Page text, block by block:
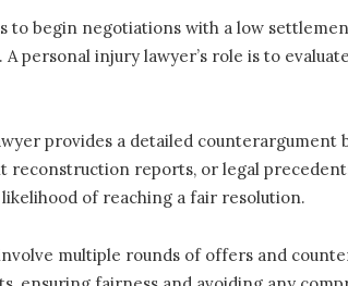
to begin negotiations with a low
personal injury lawyer’s role is to
provides a detailed counterargument
reconstruction reports, or legal
of reaching a fair resolution.
multiple rounds of offers and